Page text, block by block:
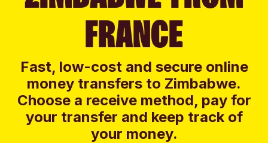
FRANCE
Fast, low-cost and secure online
money transfers to Zimbabwe.
Choose a receive method, pay for
your transfer and keep track of
your money.